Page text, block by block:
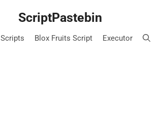
ScriptPastebin
Scripts Blox Fruits Script Executor